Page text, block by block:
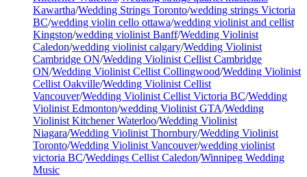
Kawartha/Wedding Strings Toronto/wedding strings Victoria
BC/wedding violin cello ottawa/wedding violinist and cellist
Kingston/wedding violinist Banff/Wedding Violinist
Caledon/wedding violinist calgary/Wedding Violinist
Cambridge ON/Wedding Violinist Cellist Cambridge
ON/Wedding Violinist Cellist Collingwood/Wedding Violinist
Cellist Oakville/Wedding Violinist Cellist
Vancouver/Wedding Violinist Cellist Victoria BC/Wedding
Violinist Edmonton/wedding Violinist GTA/Wedding
Violinist Kitchener Waterloo/Wedding Violinist
Niagara/Wedding Violinist Thornbury/Wedding Violinist
Toronto/Wedding Violinist Vancouver/wedding violinist
victoria BC/Weddings Cellist Caledon/Winnipeg Wedding
Music